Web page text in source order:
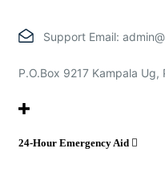
Support Email:
P.O.Box 9217 Kampala
24-Hour Emergency Aid